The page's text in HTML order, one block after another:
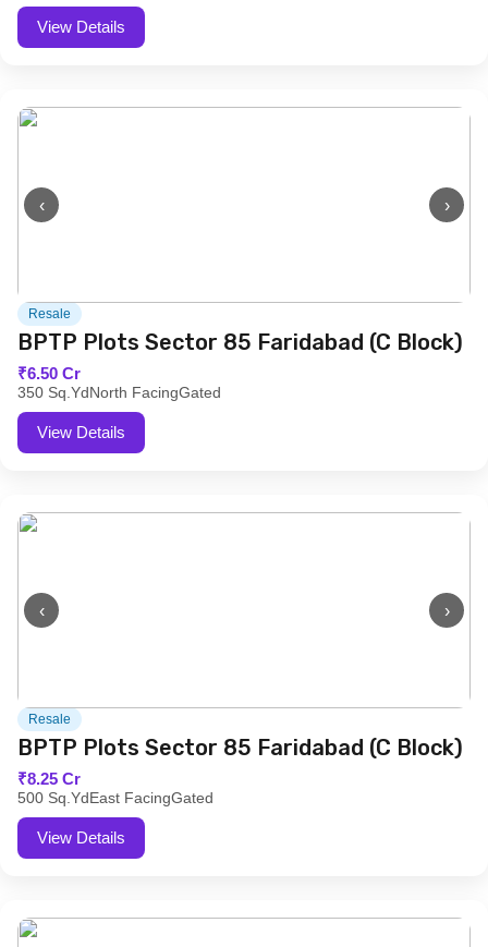
View Details
‹ ›
Resale
BPTP Plots Sector 85 Faridabad (C Block)
₹6.50 Cr
350 Sq.YdNorth FacingGated
View Details
‹ ›
Resale
BPTP Plots Sector 85 Faridabad (C Block)
₹8.25 Cr
500 Sq.YdEast FacingGated
View Details